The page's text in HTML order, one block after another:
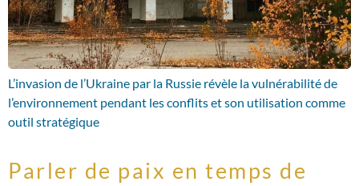
L’invasion de l’Ukraine par la Russie révèle la vulnérabilité de
l’environnement pendant les conflits et son utilisation comme
outil stratégique
Parler de paix en temps de